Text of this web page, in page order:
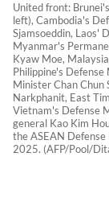
United front:
left), Cambodia's
Sjamsoeddin, Laos'
Myanmar's
Kyaw Moe,
Philippine's
Minister Chan Chun
Narkphanit, East
Vietnam's Defense
general Kao Kim
the ASEAN
2025. (AFP/Pool/